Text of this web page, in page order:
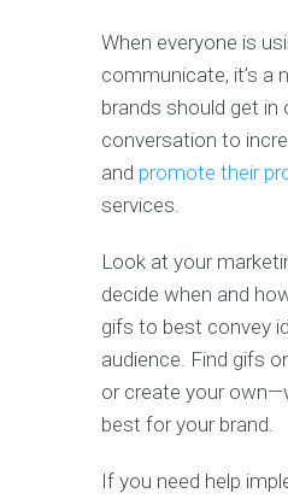
When everyone is
communicate, it’s a
brands should get in
conversation to
and promote their
services.
Look at your
decide when and
gifs to best convey
audience. Find gifs
or create your
best for your brand.
If you need help